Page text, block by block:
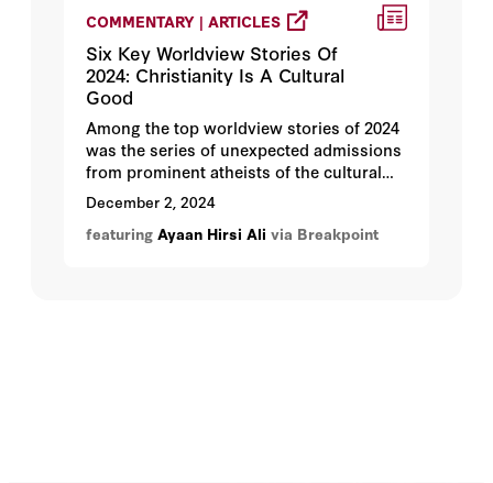
COMMENTARY | ARTICLES
Six Key Worldview Stories Of
2024: Christianity Is A Cultural
Good
Among the top worldview stories of 2024
was the series of unexpected admissions
from prominent atheists of the cultural
good of Christianity, one of them being
Hoover Institution fellow Ayaan Hirsi Ali.
December 2, 2024
featuring Ayaan Hirsi Ali via Breakpoint